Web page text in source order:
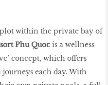
within the private bay of
Phu Quoc is a wellness
concept, which offers
each day. With